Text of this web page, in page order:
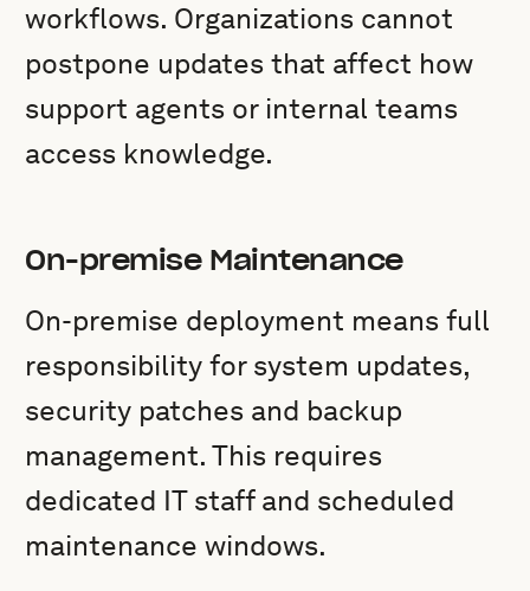
workflows. Organizations cannot
postpone updates that affect how
support agents or internal teams
access knowledge.
On-premise Maintenance
On-premise deployment means full
responsibility for system updates,
security patches and backup
management. This requires
dedicated IT staff and scheduled
maintenance windows.